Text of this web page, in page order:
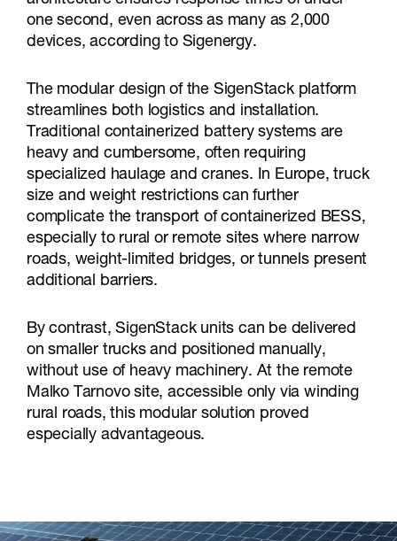
one second, even across as many as 2,000
devices, according to Sigenergy.
The modular design of the SigenStack platform
streamlines both logistics and installation.
Traditional containerized battery systems are
heavy and cumbersome, often requiring
specialized haulage and cranes. In Europe, truck
size and weight restrictions can further
complicate the transport of containerized BESS,
especially to rural or remote sites where narrow
roads, weight-limited bridges, or tunnels present
additional barriers.
By contrast, SigenStack units can be delivered
on smaller trucks and positioned manually,
without use of heavy machinery. At the remote
Malko Tarnovo site, accessible only via winding
rural roads, this modular solution proved
especially advantageous.